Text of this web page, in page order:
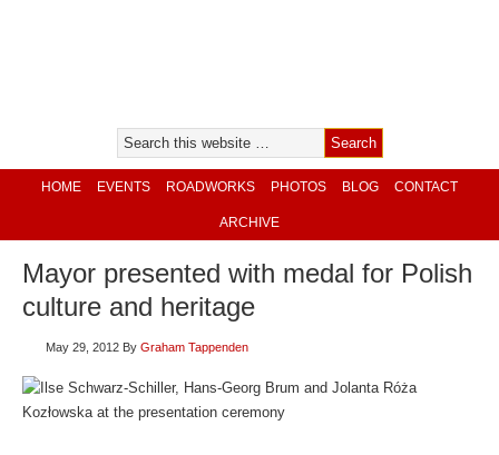
HOME EVENTS ROADWORKS PHOTOS BLOG CONTACT
ARCHIVE
Mayor presented with medal for Polish
culture and heritage
May 29, 2012 By Graham Tappenden